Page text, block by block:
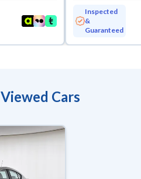
Inspected
&
Guaranteed
Cars